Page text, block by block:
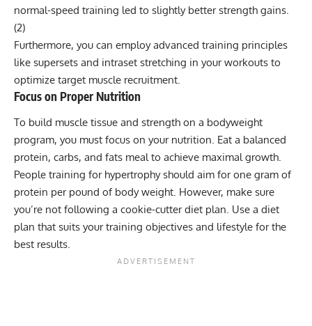
normal-speed training led to slightly better strength gains.
(2)
Furthermore, you can employadvanced training principles
like supersets and intraset stretching in your workouts to
optimize target muscle recruitment.
Focus on Proper Nutrition
To build muscle tissue and strength on a bodyweight
program, you must focus on your nutrition. Eat a balanced
protein, carbs, and fats meal to achieve maximal growth.
People training for hypertrophy should aim for one gram of
protein per pound of body weight. However, make sure
you’re not following a cookie-cutter diet plan. Use a diet
plan that suits your training objectives and lifestyle for the
best results.